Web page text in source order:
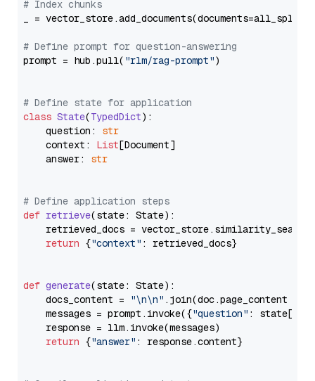
# Index chunks
_ = vector_store.add_documents(documents=all_splits)
# Define prompt for question-answering
prompt = hub.pull( "rlm/rag-prompt")
# Define state for application
class State(TypedDict):
    question:
str
    context:
List[Document]
    answer:
str
# Define application steps
def retrieve(state: State):
retrieved_docs =
return {"context" : retrieved_docs}
def generate(state: State):
    docs_content =
"\n\n" .join(doc.page_content
    messages = prompt.invoke({
"question" : state[
    response = llm.invoke(messages)
return {"answer" : response.content}